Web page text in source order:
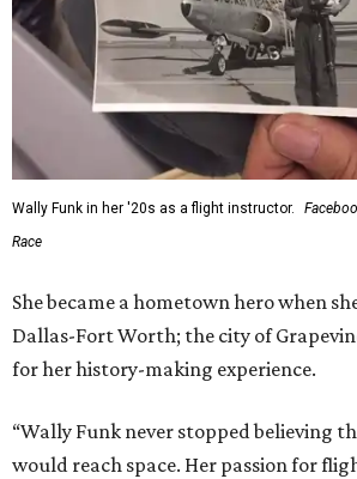
Wally Funk in her '20s as a flight instructor.
Race
She became a hometown hero when
Dallas-Fort Worth; the city of
for her history-making experience.
“Wally Funk never stopped believing
would reach space. Her passion for